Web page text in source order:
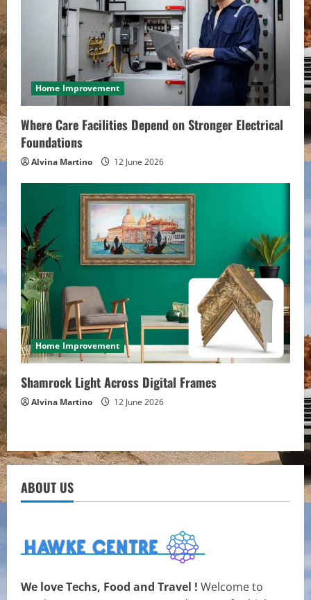
Home Improvement
Where Care Facilities Depend on Stronger Electrical
Foundations
Alvina Martino 12 June 2026
Home Improvement
Shamrock Light Across Digital Frames
Alvina Martino 12 June 2026
ABOUT US
We love Techs, Food and Travel ! Welcome to